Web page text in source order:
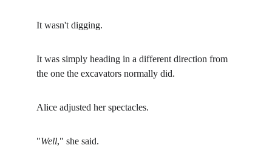
It wasn't digging.
It was simply heading in a different direction from
the one the excavators normally did.
Alice adjusted her spectacles.
"Well," she said.